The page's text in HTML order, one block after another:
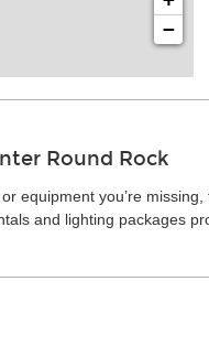
−
Round Rock
equipment you’re
and lighting packages